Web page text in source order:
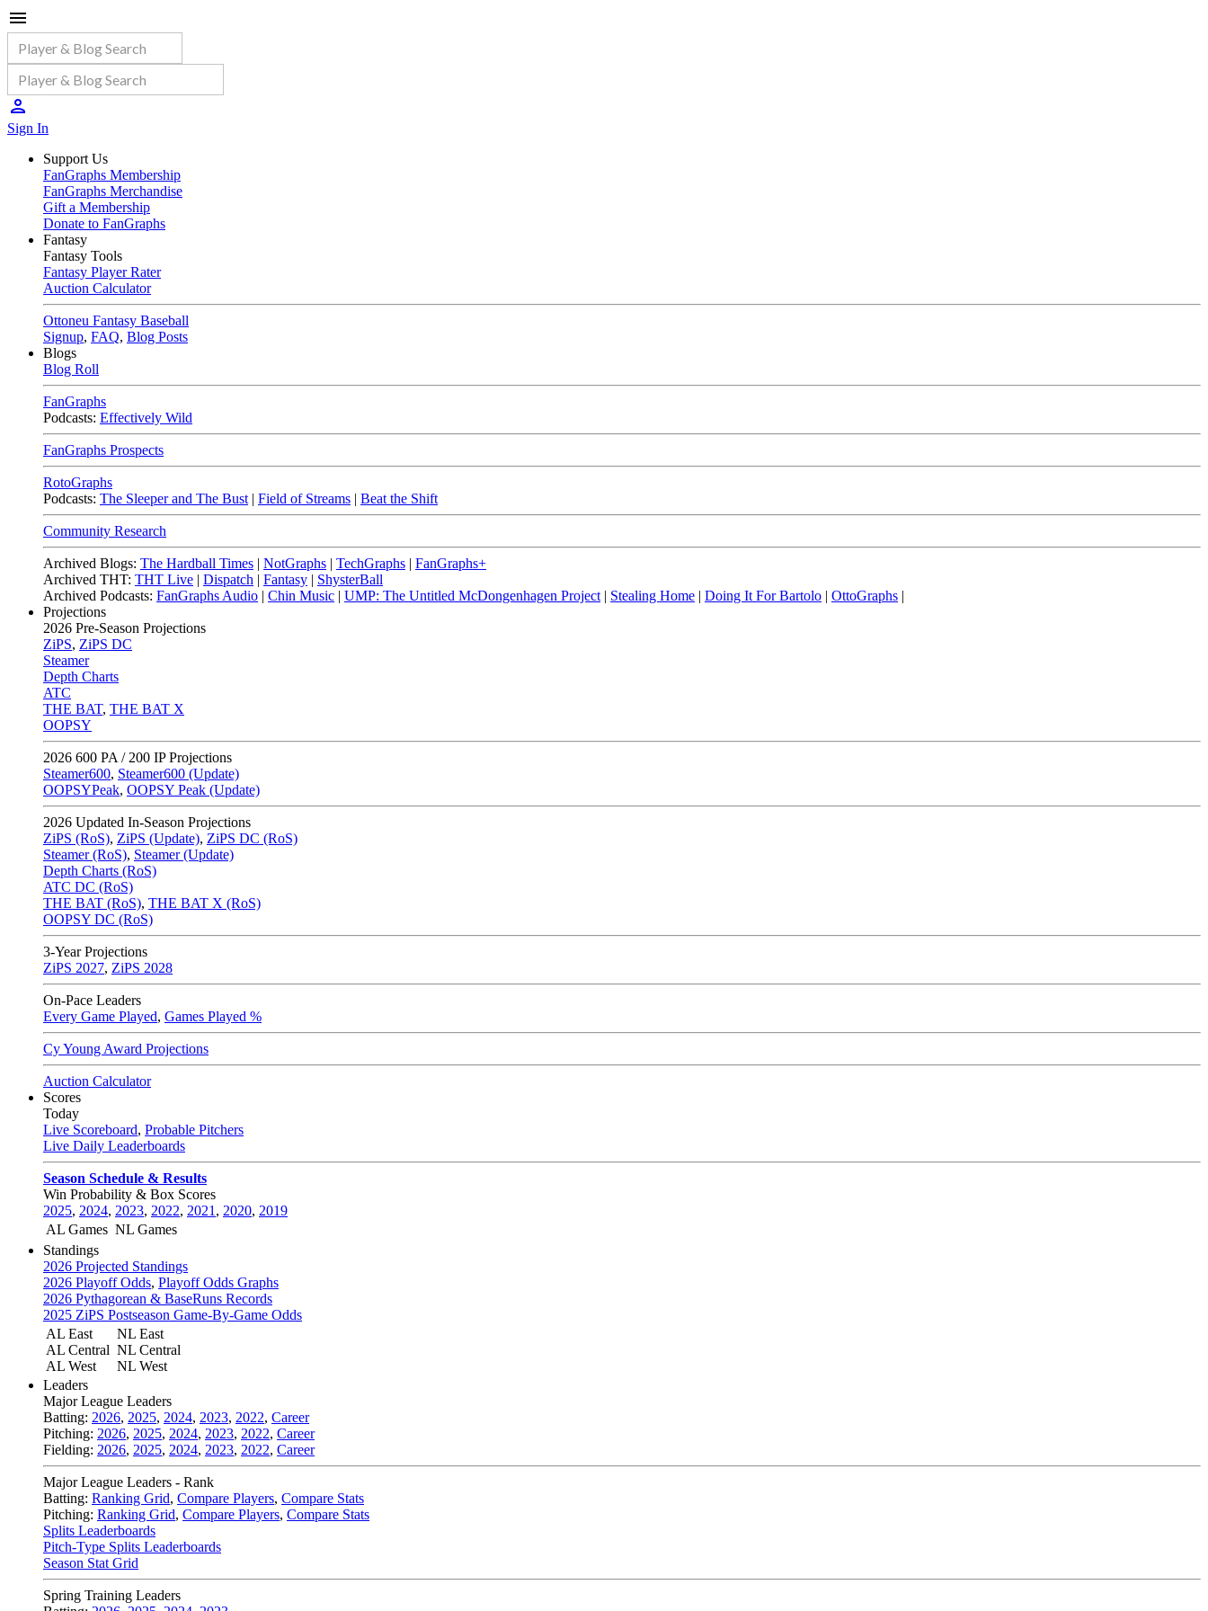
Sign In
Support Us
FanGraphs Membership
FanGraphs Merchandise
Gift a Membership
Donate to FanGraphs
Fantasy
Fantasy Tools
Fantasy Player Rater
Auction Calculator
Ottoneu Fantasy Baseball
Signup, FAQ, Blog Posts
Blogs
Blog Roll
FanGraphs
Podcasts: Effectively Wild
FanGraphs Prospects
RotoGraphs
Podcasts: The Sleeper and The Bust | Field of Streams | Beat the Shift
Community Research
Archived Blogs: The Hardball Times | NotGraphs | TechGraphs | FanGraphs+
Archived THT: THT Live | Dispatch | Fantasy | ShysterBall
Archived Podcasts: FanGraphs Audio | Chin Music | UMP: The Untitled McDongenhagen Project | Stealing Home | Doing It For Bartolo | OttoGraphs |
Projections
2026 Pre-Season Projections
ZiPS, ZiPS DC
Steamer
Depth Charts
ATC
THE BAT, THE BAT X
OOPSY
2026 600 PA / 200 IP Projections
Steamer600, Steamer600 (Update)
OOPSYPeak, OOPSY Peak (Update)
2026 Updated In-Season Projections
ZiPS (RoS), ZiPS (Update), ZiPS DC (RoS)
Steamer (RoS), Steamer (Update)
Depth Charts (RoS)
ATC DC (RoS)
THE BAT (RoS), THE BAT X (RoS)
OOPSY DC (RoS)
3-Year Projections
ZiPS 2027, ZiPS 2028
On-Pace Leaders
Every Game Played, Games Played %
Cy Young Award Projections
Auction Calculator
Scores
Today
Live Scoreboard, Probable Pitchers
Live Daily Leaderboards
Season Schedule & Results
Win Probability & Box Scores
2025, 2024, 2023, 2022, 2021 , 2020, 2019
AL Games NL Games
Standings
2026 Projected Standings
2026 Playoff Odds, Playoff Odds Graphs
2026 Pythagorean & BaseRuns Records
2025 ZiPS Postseason Game-By-Game Odds
AL East
AL Central
AL West
NL East
NL Central
NL West
Leaders
Major League Leaders
Batting: 2026, 2025, 2024, 2023, 2022, Career
Pitching: 2026, 2025, 2024, 2023, 2022, Career
Fielding: 2026, 2025, 2024, 2023, 2022, Career
Major League Leaders - Rank
Batting: Ranking Grid, Compare Players, Compare Stats
Pitching: Ranking Grid, Compare Players, Compare Stats
Splits Leaderboards
Pitch-Type Splits Leaderboards
Season Stat Grid
Spring Training Leaders